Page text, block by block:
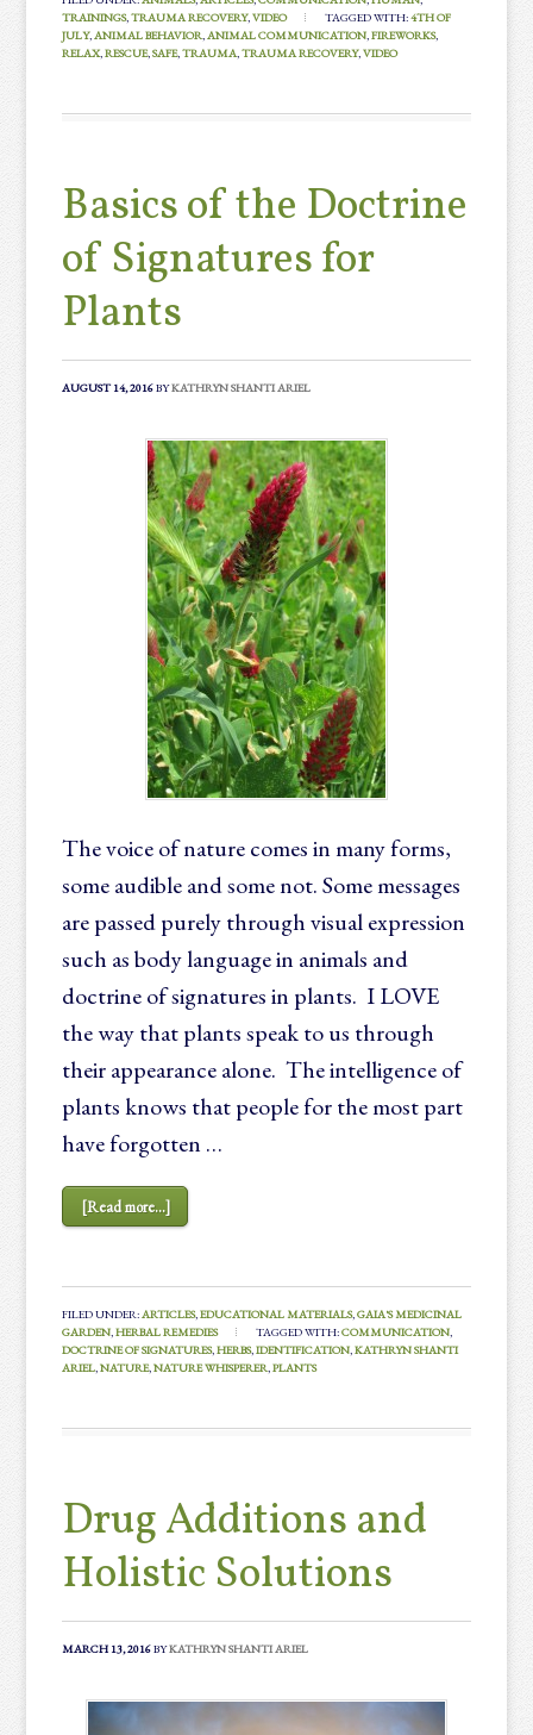
TRAININGS,TRAUMA RECOVERY,VIDEO TAGGED WITH:4TH OF
JULY,ANIMAL BEHAVIOR,ANIMAL COMMUNICATION,FIREWORKS,
RELAX,RESCUE,SAFE,TRAUMA,TRAUMA RECOVERY,VIDEO
Basics of the Doctrine
of Signatures for
Plants
AUGUST 14, 2016BYKATHRYN SHANTI ARIEL
The voice of nature comes in many forms,
some audible and some not. Some messages
are passed purely through visual expression
such as body language in animals and
doctrine of signatures in plants. I LOVE
the way that plants speak to us through
their appearance alone. The intelligence of
plants knows that people for the most part
have forgotten …
[Read more...]
FILED UNDER:ARTICLES,EDUCATIONAL MATERIALS,GAIA'S MEDICINAL
GARDEN,HERBAL REMEDIES TAGGED WITH:COMMUNICATION,
DOCTRINE OF SIGNATURES,HERBS,IDENTIFICATION,KATHRYN SHANTI
ARIEL,NATURE,NATURE WHISPERER,PLANTS
Drug Additions and
Holistic Solutions
MARCH 13, 2016BYKATHRYN SHANTI ARIEL